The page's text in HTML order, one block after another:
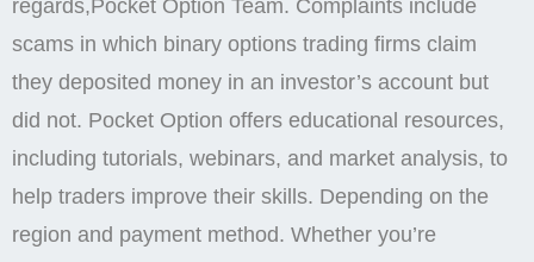
cashback and other advantages for a more
comfortable trading experience with minimal risks.
Dear Michael,Thank you for your 5 star review and
for sharing your positive experience with Pocket
Option so far.
CONTACT US